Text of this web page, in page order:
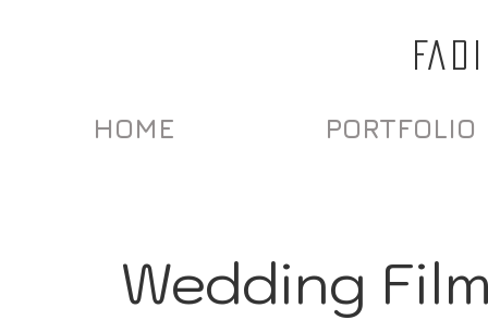
HOME PORTFOLIO
Wedding